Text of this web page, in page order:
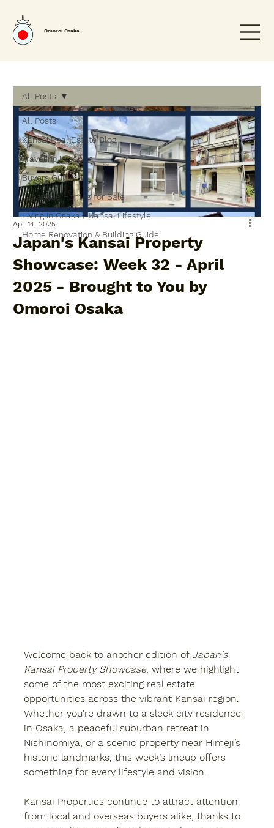
Omoroi Osaka
All Posts
Kansai Real Estate Blog
Traveling in Japan
Buyers Guide
Japanese Homes for Sale
Living in Osaka / Kansai Lifestyle
Home Renovation & Building Guide
All Posts
Japan's Kansai Property
Showcase: Week 32 - April
2025 - Brought to You by
Omoroi Osaka
Apr 14, 2025
Welcome back to another edition of Japan's
Kansai Property Showcase, where we highlight
some of the most exciting real estate
opportunities across the vibrant Kansai region.
Whether you're drawn to a sleek city residence
in Osaka, a peaceful suburban retreat in
Nishinomiya, or a scenic property near Himeji’s
historic landmarks, this week’s lineup offers
something for every lifestyle and vision.
Kansai Properties continue to attract attention
from local and overseas buyers alike, thanks to